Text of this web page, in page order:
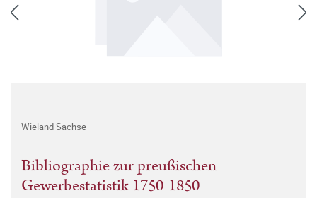
Wieland Sachse
Bibliographie zur preußischen
Gewerbestatistik 1750-1850